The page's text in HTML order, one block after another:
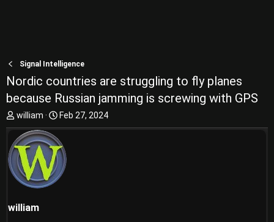
Signal Intelligence
Nordic countries are struggling to fly planes
because Russian jamming is screwing with GPS
T
h
r
e
a
d
s
a
william
S
t
a
r
d
Feb 27, 2024
william